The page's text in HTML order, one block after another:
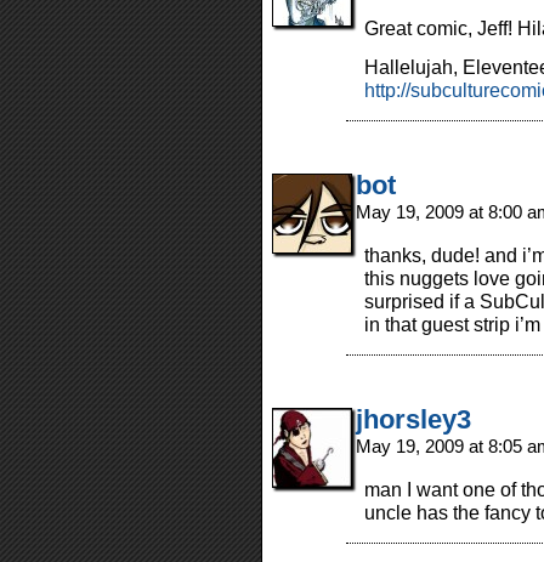
Great comic, Jeff!
Hallelujah,
http://
bot
May 19, 2009 at 8:00
thanks, dude! and
this nuggets love
surprised if a
in that guest strip
jhorsley3
May 19, 2009 at 8:05
man I want one of
uncle has the fancy